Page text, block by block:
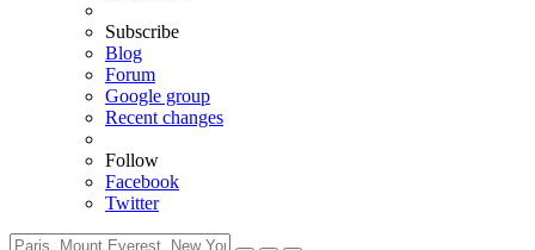
Subscribe
Blog
Forum
Google group
Recent changes
Follow
Facebook
Twitter